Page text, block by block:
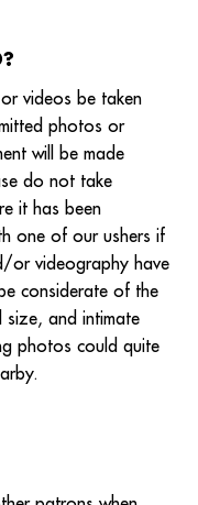
videos be taken
photos or
will be made
do not take
it has been
one of our ushers if
or videography have
considerate of the
size, and intimate
photos could quite